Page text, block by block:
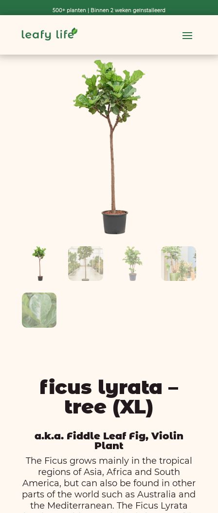
ficus lyrata –
tree (XL)
a.k.a. Fiddle Leaf Fig, Violin
Plant
The Ficus grows mainly in the tropical
regions of Asia, Africa and South
America, but can also be found in other
parts of the world such as Australia and
the Mediterranean. The Ficus Lyrata
500+ planten | Binnen 2 weken geïnstalleerd